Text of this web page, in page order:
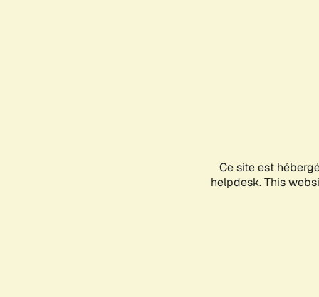
Ce site est
helpdesk. This